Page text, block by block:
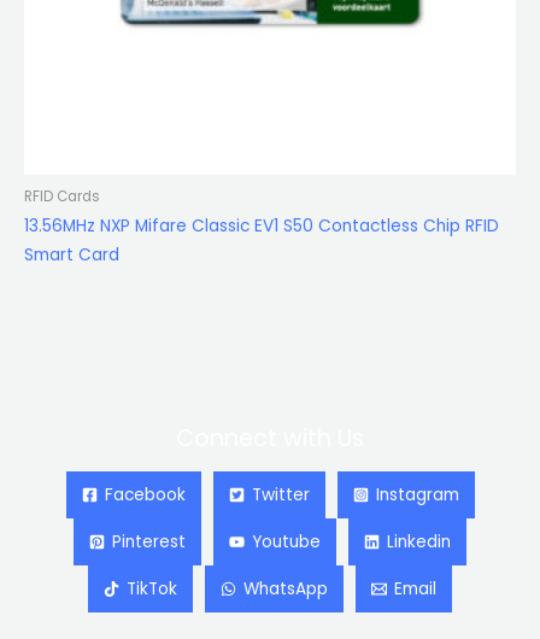
RFID Cards
13.56MHz NXP Mifare Classic EV1 S50 Contactless Chip RFID
Smart Card
Facebook Twitter Instagram
Pinterest Youtube Linkedin
TikTok WhatsApp Email